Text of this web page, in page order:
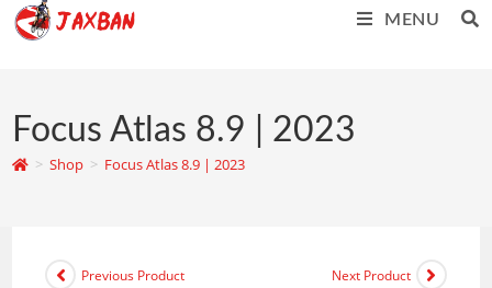
MENU
Focus Atlas 8.9 | 2023
> Shop > Focus Atlas 8.9 | 2023
Previous Product Next Product